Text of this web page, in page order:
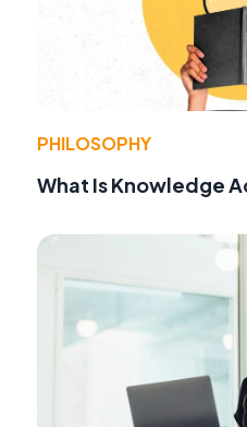
PHILOSOPHY
What Is Knowledge